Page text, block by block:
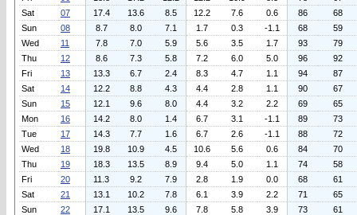
Sat
07 17.4 13.6 8.5 12.2 7.6 0.6 86
68
Sun
08 8.7 8.0 7.1 1.7 0.3 -1.1 68
59
Wed
11 7.8 7.0 5.9 5.6 3.5 1.7 93
79
Thu
12 8.6 7.3 5.8 7.2 6.0 5.0 96
92
Fri
13 13.3 6.7 2.4 8.3 4.7 1.1 94
87
Sat
14 12.2 8.8 4.3 4.4 2.8 1.1 90
67
Sun
15 12.1 9.6 8.0 4.4 3.2 2.2 69
65
Mon
16 14.2 8.0 1.4 6.7 3.1 -1.1 89
73
Tue
17 14.3 7.7 1.6 6.7 2.6 -1.1 88
72
Wed
18 19.8 10.9 4.5 10.6 5.6 0.6 84
70
Thu
19 18.3 13.5 8.9 9.4 5.0 1.1 74
58
Fri
20 11.3 9.2 7.9 2.8 1.9 0.0 68
61
Sat
21 13.1 10.2 7.8 6.1 3.9 2.2 71
65
Sun
22 17.1 13.5 9.6 7.8 5.8 3.9 73
61